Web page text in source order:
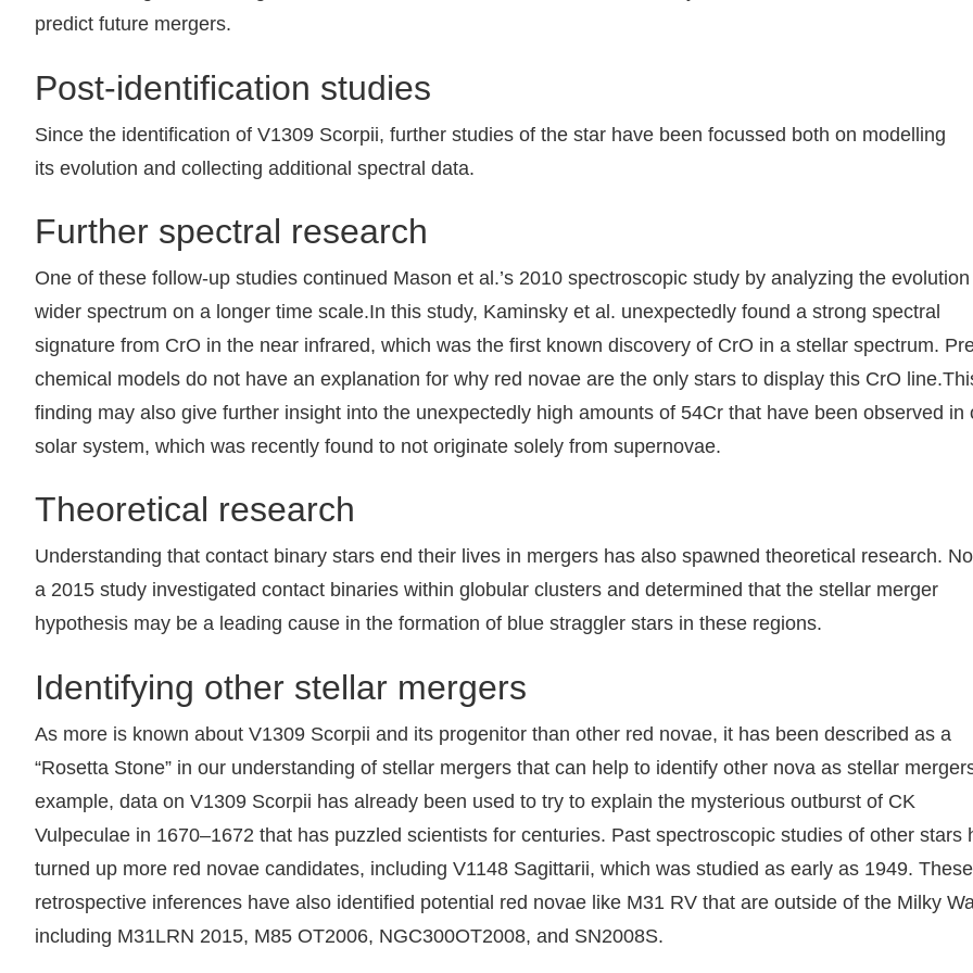
predict future mergers.
Post-identification studies
Since the identification of V1309 Scorpii, further studies of the star have been focussed both on modelling
its evolution and collecting additional spectral data.
Further spectral research
One of these follow-up studies continued Mason et al.’s 2010 spectroscopic study by analyzing the
wider spectrum on a longer time scale.In this study, Kaminsky et al. unexpectedly found a strong spectral
signature from CrO in the near infrared, which was the first known discovery of CrO in a stellar spectrum.
chemical models do not have an explanation for why red novae are the only stars to display this CrO
finding may also give further insight into the unexpectedly high amounts of 54Cr that have been observed in
solar system, which was recently found to not originate solely from supernovae.
Theoretical research
Understanding that contact binary stars end their lives in mergers has also spawned theoretical research.
a 2015 study investigated contact binaries within globular clusters and determined that the stellar merger
hypothesis may be a leading cause in the formation of blue straggler stars in these regions.
Identifying other stellar mergers
As more is known about V1309 Scorpii and its progenitor than other red novae, it has been described as a
“Rosetta Stone” in our understanding of stellar mergers that can help to identify other nova as stellar
example, data on V1309 Scorpii has already been used to try to explain the mysterious outburst of CK
Vulpeculae in 1670–1672 that has puzzled scientists for centuries. Past spectroscopic studies of other stars
turned up more red novae candidates, including V1148 Sagittarii, which was studied as early as 1949. These
retrospective inferences have also identified potential red novae like M31 RV that are outside of the Milky
including M31LRN 2015, M85 OT2006, NGC300OT2008, and SN2008S.